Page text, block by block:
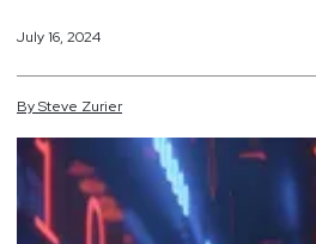
July 16, 2024
BySteve Zurier